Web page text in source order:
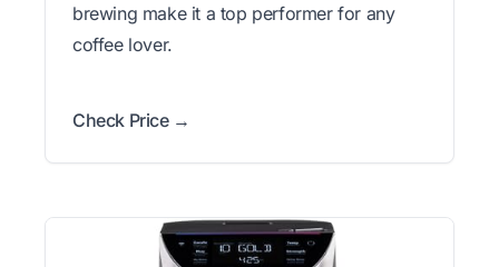
brewing make it a top performer for any
coffee lover.
Check Price →